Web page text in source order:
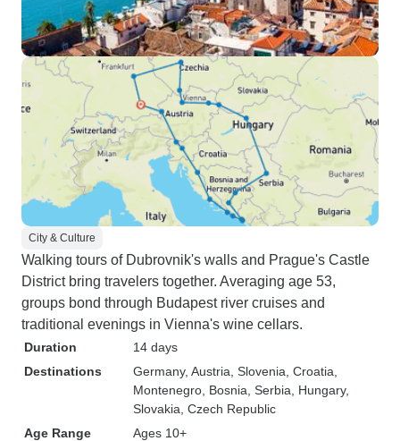
City & Culture
Walking tours of Dubrovnik's walls and Prague's Castle
District bring travelers together. Averaging age 53,
groups bond through Budapest river cruises and
traditional evenings in Vienna's wine cellars.
Duration
14 days
Destinations
Germany, Austria , Slovenia , Croatia
Montenegro , Bosnia , Serbia , Hungary,
Slovakia , Czech Republic
Age Range
Ages 10+